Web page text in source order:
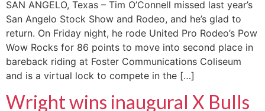
SAN ANGELO, Texas – Tim O’Connell missed last year’s
San Angelo Stock Show and Rodeo, and he’s glad to
return. On Friday night, he rode United Pro Rodeo’s Pow
Wow Rocks for 86 points to move into second place in
bareback riding at Foster Communications Coliseum
and is a virtual lock to compete in the […]
Wright wins inaugural X Bulls